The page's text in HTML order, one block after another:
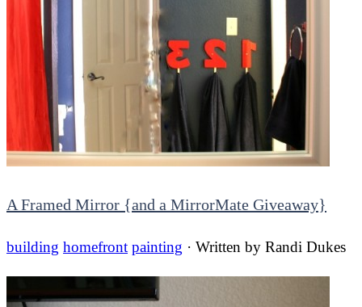
A Framed Mirror {and a MirrorMate Giveaway}
building homefront painting · Written by Randi Dukes